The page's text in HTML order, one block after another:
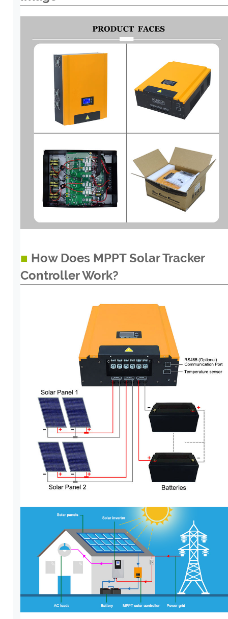
■ How Does MPPT Solar Tracker
Controller Work?